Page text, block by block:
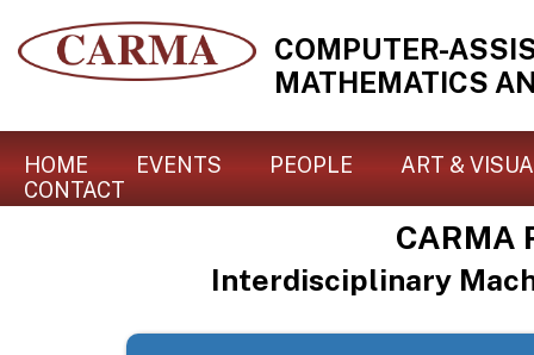
COMPUTER-
MATHEMATICS
HOME EVENTS PEOPLE
ART &
CONTACT
CARMA
Interdisciplinary